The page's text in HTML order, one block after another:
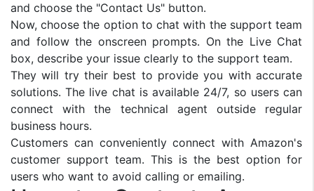
and choose the "Contact Us" button.
Now, choose the option to chat with the support team
and follow the onscreen prompts. On the Live Chat
box, describe your issue clearly to the support team.
They will try their best to provide you with accurate
solutions. The live chat is available 24/7, so users can
connect with the technical agent outside regular
business hours.
Customers can conveniently connect with Amazon's
customer support team. This is the best option for
users who want to avoid calling or emailing.